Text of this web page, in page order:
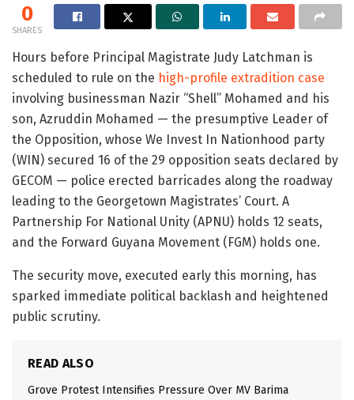
0
SHARES
Hours before Principal Magistrate Judy Latchman is
scheduled to rule on the high-profile extradition case
involving businessman Nazir “Shell” Mohamed and his
son, Azruddin Mohamed — the presumptive Leader of
the Opposition, whose We Invest In Nationhood party
(WIN) secured 16 of the 29 opposition seats declared by
GECOM — police erected barricades along the roadway
leading to the Georgetown Magistrates’ Court. A
Partnership For National Unity (APNU) holds 12 seats,
and the Forward Guyana Movement (FGM) holds one.
The security move, executed early this morning, has
sparked immediate political backlash and heightened
public scrutiny.
READ ALSO
Grove Protest Intensifies Pressure Over MV Barima